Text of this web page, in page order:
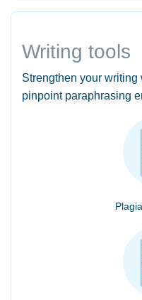
Writing tools
Strengthen your
pinpoint paraphrasing